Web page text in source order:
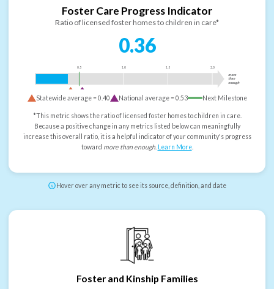
Foster Care Progress Indicator
Ratio of licensed foster homes to children in care*
0.36
0.5 1.0 1.5 2.0
more
than
enough
Statewide average =0.40 National average =0.53 Next Milestone
*This metric shows the ratio of licensed foster homes to children in care.
Because a positive change in any metrics listed below can meaningfully
increase this overall ratio, it is a helpful indicator of your community's progress
toward more than enough. Learn More.
Hover over any metric to see its source, definition, and date
Foster and Kinship Families